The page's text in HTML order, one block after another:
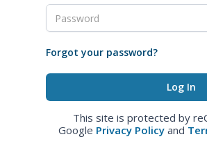
Forgot your password?
This site is protected by
Google Privacy Policy and